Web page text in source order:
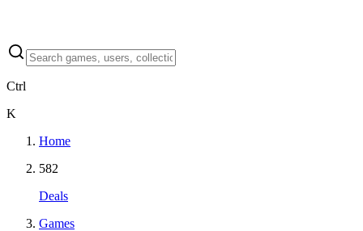
Ctrl
K
Home
582
Deals
Games